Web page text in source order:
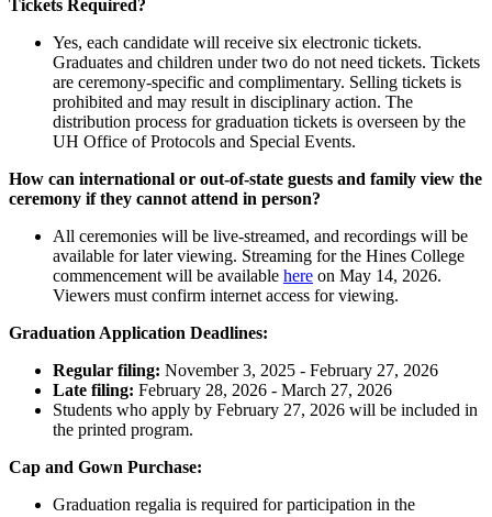
Tickets Required?
Yes, each candidate will receive six electronic tickets.
Graduates and children under two do not need tickets. Tickets
are ceremony-specific and complimentary. Selling tickets is
prohibited and may result in disciplinary action. The
distribution process for graduation tickets is overseen by the
UH Office of Protocols and Special Events.
How can international or out-of-state guests and family view the
ceremony if they cannot attend in person?
All ceremonies will be live-streamed, and recordings will be
available for later viewing. Streaming for the Hines College
commencement will be available here on May 14, 2026.
Viewers must confirm internet access for viewing.
Graduation Application Deadlines:
Regular filing: November 3, 2025 - February 27, 2026
Late filing: February 28, 2026 - March 27, 2026
Students who apply by February 27, 2026 will be included in
the printed program.
Cap and Gown Purchase:
Graduation regalia is required for participation in the